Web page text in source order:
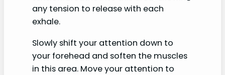
any tension to release with each
exhale.
Slowly shift your attention down to
your forehead and soften the muscles
in this area. Move your attention to